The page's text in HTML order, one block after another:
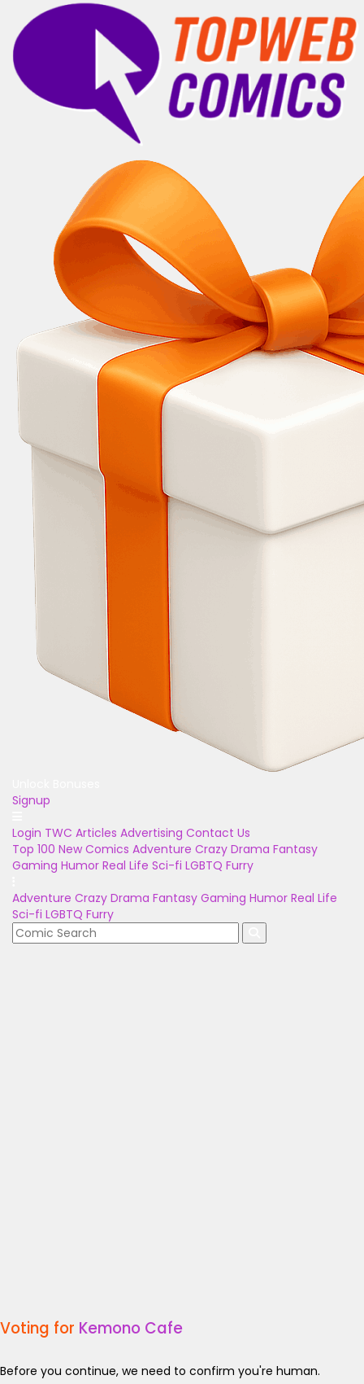
Signup
Login TWC Articles Advertising Contact Us
Top 100 New Comics Adventure Crazy Drama Fantasy
Gaming Humor Real Life Sci-fi LGBTQ Furry
Adventure Crazy Drama Fantasy Gaming Humor Real Life
Sci-fi LGBTQ Furry
Voting for Kemono Cafe
Before you continue, we need to confirm you're human.